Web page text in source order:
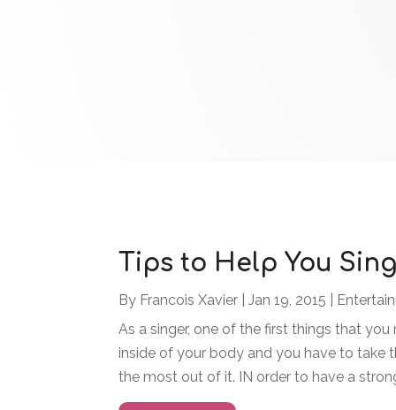
Tips to Help You
By Francois Xavier |Jan 19, 2015
As a singer, one of the first things that
inside of your body and you have to take
the most out of it. IN order to have a